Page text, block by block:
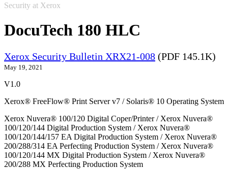
Security at Xerox
DocuTech 180 HLC
Xerox Security Bulletin XRX21-008 (PDF 145.1K)
May 19, 2021
V1.0
Xerox® FreeFlow® Print Server v7 / Solaris® 10 Operating System
Xerox Nuvera® 100/120 Digital Coper/Printer / Xerox Nuvera®
100/120/144 Digital Production System / Xerox Nuvera®
100/120/144/157 EA Digital Production System / Xerox Nuvera®
200/288/314 EA Perfecting Production System / Xerox Nuvera®
100/120/144 MX Digital Production System / Xerox Nuvera®
200/288 MX Perfecting Production System